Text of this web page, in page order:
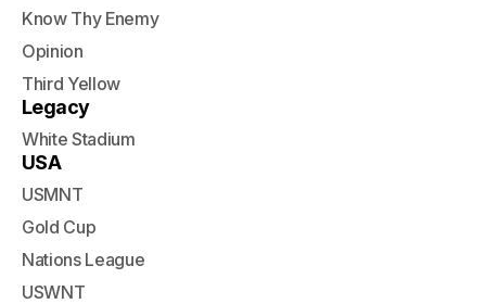
Know Thy Enemy
Opinion
Third Yellow
Legacy
White Stadium
USA
USMNT
Gold Cup
Nations League
USWNT